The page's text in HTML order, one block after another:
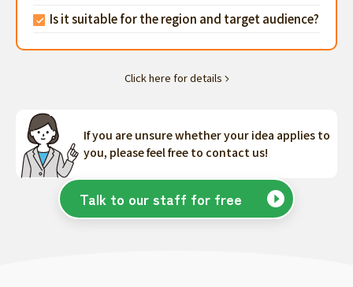
Is it suitable for the region and target audience?
Click here for details
If you are unsure whether your idea applies to
you, please feel free to contact us!
Talk to our staff for free